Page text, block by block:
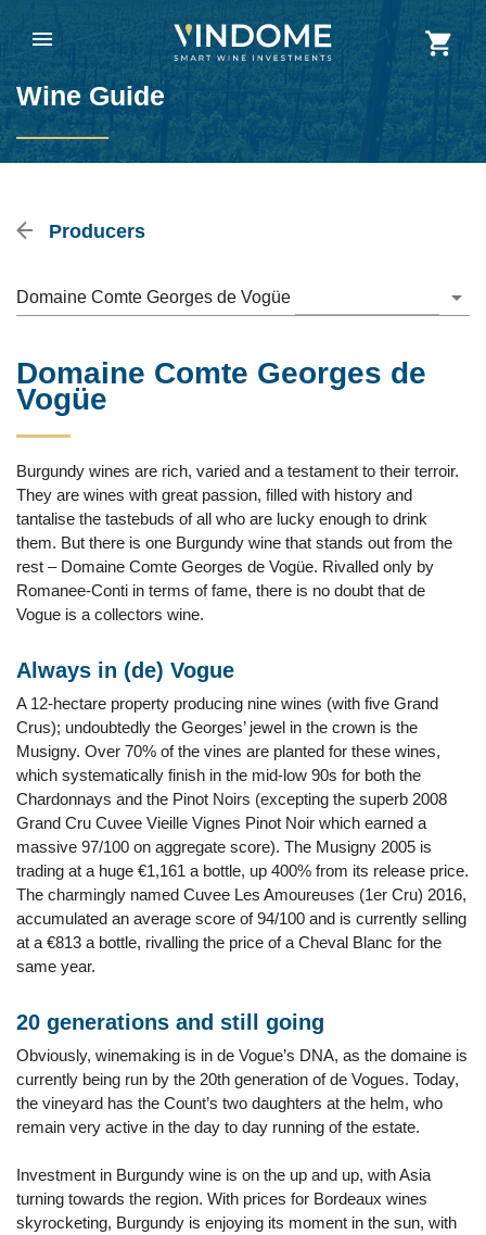
Wine Guide
Producers
Domaine Comte Georges de Vogüe
Domaine Comte Georges de
Vogüe
Burgundy wines are rich, varied and a testament to their terroir.
They are wines with great passion, filled with history and
tantalise the tastebuds of all who are lucky enough to drink
them. But there is one Burgundy wine that stands out from the
rest – Domaine Comte Georges de Vogüe. Rivalled only by
Romanee-Conti in terms of fame, there is no doubt that de
Vogue is a collectors wine.
Always in (de) Vogue
A 12-hectare property producing nine wines (with five Grand
Crus); undoubtedly the Georges’ jewel in the crown is the
Musigny. Over 70% of the vines are planted for these wines,
which systematically finish in the mid-low 90s for both the
Chardonnays and the Pinot Noirs (excepting the superb 2008
Grand Cru Cuvee Vieille Vignes Pinot Noir which earned a
massive 97/100 on aggregate score). The Musigny 2005 is
trading at a huge €1,161 a bottle, up 400% from its release price.
The charmingly named Cuvee Les Amoureuses (1er Cru) 2016,
accumulated an average score of 94/100 and is currently selling
at a €813 a bottle, rivalling the price of a Cheval Blanc for the
same year.
20 generations and still going
Obviously, winemaking is in de Vogue’s DNA, as the domaine is
currently being run by the 20th generation of de Vogues. Today,
the vineyard has the Count’s two daughters at the helm, who
remain very active in the day to day running of the estate.
Investment in Burgundy wine is on the up and up, with Asia
turning towards the region. With prices for Bordeaux wines
skyrocketing, Burgundy is enjoying its moment in the sun, with